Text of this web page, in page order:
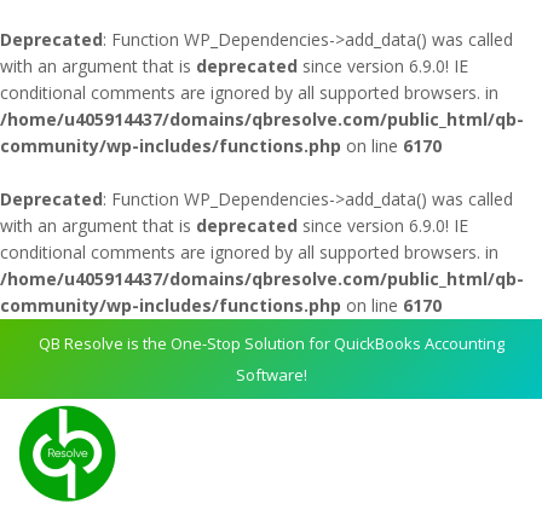
Deprecated: Function WP_Dependencies->add_data() was called
with an argument that is deprecated since version 6.9.0! IE
conditional comments are ignored by all supported browsers. in
/home/u405914437/domains/qbresolve.com/public_html/qb-
community/wp-includes/functions.php on line 6170
Deprecated: Function WP_Dependencies->add_data() was called
with an argument that is deprecated since version 6.9.0! IE
conditional comments are ignored by all supported browsers. in
/home/u405914437/domains/qbresolve.com/public_html/qb-
community/wp-includes/functions.php on line 6170
QB Resolve is the One-Stop Solution for QuickBooks Accounting
Software!